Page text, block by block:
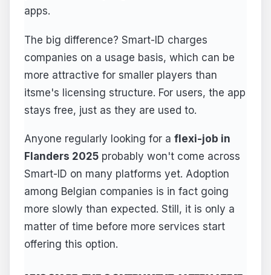
apps.
The big difference? Smart-ID charges
companies on a usage basis, which can be
more attractive for smaller players than
itsme's licensing structure. For users, the app
stays free, just as they are used to.
Anyone regularly looking for a flexi-job in
Flanders 2025 probably won't come across
Smart-ID on many platforms yet. Adoption
among Belgian companies is in fact going
more slowly than expected. Still, it is only a
matter of time before more services start
offering this option.